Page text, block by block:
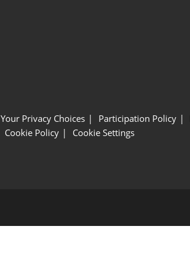
Your Privacy Choices Participation Policy
Cookie Policy Cookie Settings